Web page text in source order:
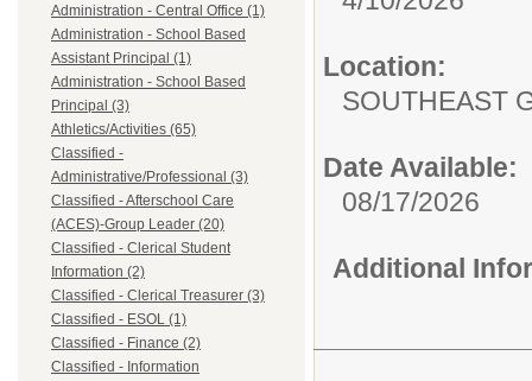
Administration - Central Office (1)
Administration - School Based
Assistant Principal (1)
Administration - School Based
Principal (3)
Athletics/Activities (65)
Classified -
Administrative/Professional (3)
Classified - Afterschool Care
(ACES)-Group Leader (20)
Classified - Clerical Student
Information (2)
Classified - Clerical Treasurer (3)
Classified - ESOL (1)
Classified - Finance (2)
Classified - Information
Location:
SOUTHEAST
Date Available:
08/17/2026
Additional